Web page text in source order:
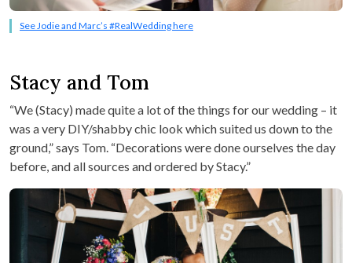
See Jodie and Marc’s #RealWedding here
Stacy and Tom
“We (Stacy) made quite a lot of the things for our wedding – it
was a very DIY/shabby chic look which suited us down to the
ground,” says Tom. “Decorations were done ourselves the day
before, and all sources and ordered by Stacy.”